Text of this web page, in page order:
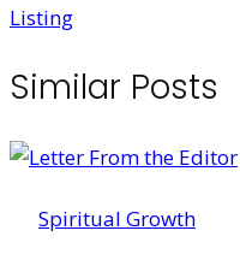
Listing
Similar Posts
Spiritual Growth